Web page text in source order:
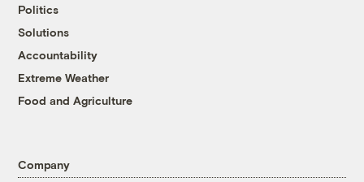
Politics
Solutions
Accountability
Extreme Weather
Food and Agriculture
Company